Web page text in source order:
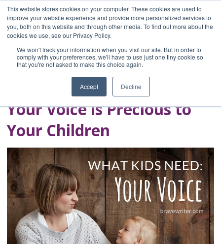
This website stores cookies on your computer. These cookies are used to
improve your website experience and provide more personalized services to
you, both on this website and through other media. To find out more about the
cookies we use, see our Privacy Policy.
We won't track your information when you visit our site. But in order to
comply with your preferences, we'll have to use just one tiny cookie so
that you're not asked to make this choice again.
Accept Decline
Home
Blog
A Brave Writer's
Life in Brief
Your Voice is Precious to
Your Children